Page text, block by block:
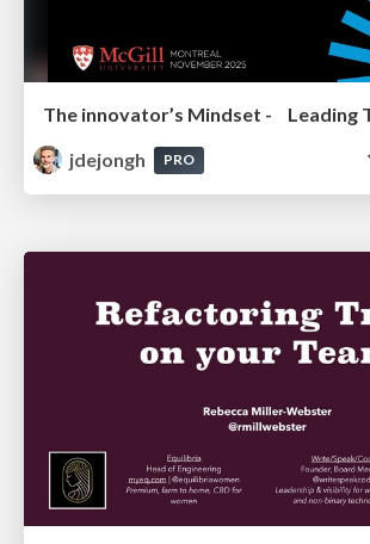
jdejongh
PRO